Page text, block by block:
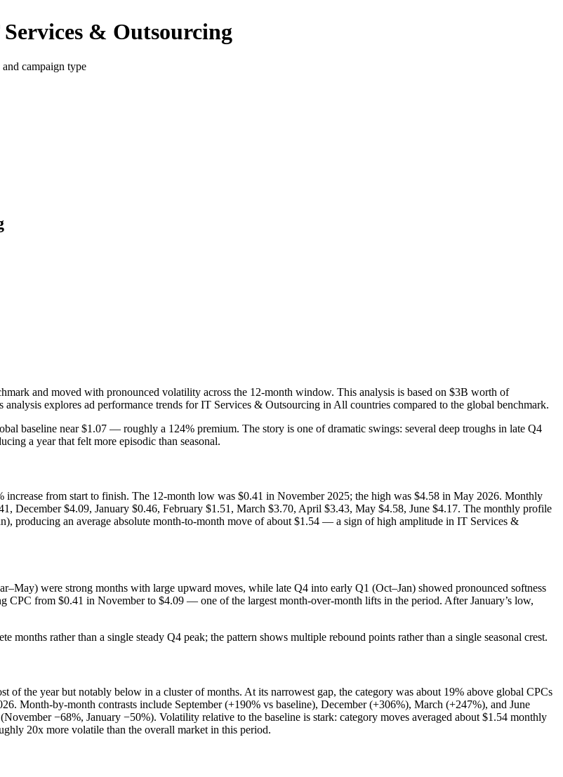
& Outsourcing
campaign type
and moved with pronounced volatility across the 12-month window. This analysis is based on $3B worth of
explores ad performance trends for IT Services & Outsourcing in All countries compared to the global benchmark.
baseline near $1.07 — roughly a 124% premium. The story is one of dramatic swings: several deep troughs in late Q4
a year that felt more episodic than seasonal.
from start to finish. The 12-month low was $0.41 in November 2025; the high was $4.58 in May 2026. Monthly
December $4.09, January $0.46, February $1.51, March $3.70, April $3.43, May $4.58, June $4.17. The monthly profile
producing an average absolute month-to-month move of about $1.54 — a sign of high amplitude in IT Services &
were strong months with large upward moves, while late Q4 into early Q1 (Oct–Jan) showed pronounced softness
CPC from $0.41 in November to $4.09 — one of the largest month-over-month lifts in the period. After January’s low,
months rather than a single steady Q4 peak; the pattern shows multiple rebound points rather than a single seasonal crest.
of the year but notably below in a cluster of months. At its narrowest gap, the category was about 19% above global CPCs
Month-by-month contrasts include September (+190% vs baseline), December (+306%), March (+247%), and June
−68%, January −50%). Volatility relative to the baseline is stark: category moves averaged about $1.54 monthly
20x more volatile than the overall market in this period.